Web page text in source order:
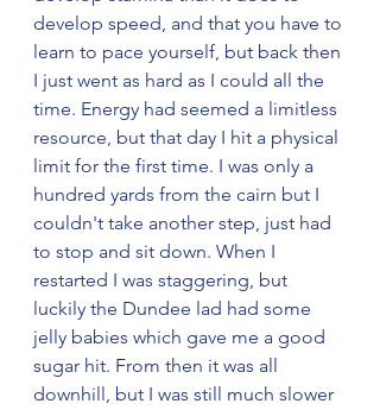
develop speed, and that you have to
learn to pace yourself, but back then
I just went as hard as I could all the
time. Energy had seemed a limitless
resource, but that day I hit a physical
limit for the first time. I was only a
hundred yards from the cairn but I
couldn't take another step, just had
to stop and sit down. When I
restarted I was staggering, but
luckily the Dundee lad had some
jelly babies which gave me a good
sugar hit. From then it was all
downhill, but I was still much slower